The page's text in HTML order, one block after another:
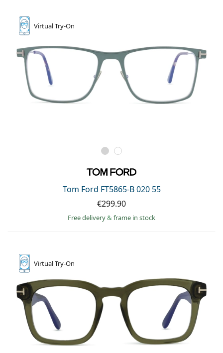
VirtualTry-On
Tom Ford FT5865-B 020 55
€299.90
Free delivery& frame in stock
VirtualTry-On